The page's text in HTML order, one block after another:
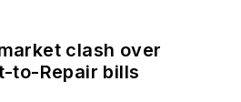
clash over
to-Repair bills